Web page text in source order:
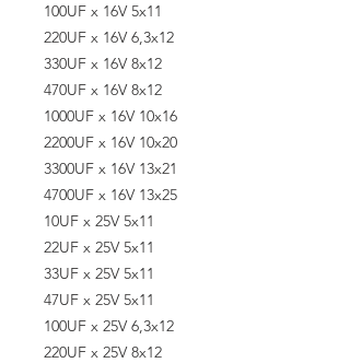
100UF x 16V 5x11
220UF x 16V 6,3x12
330UF x 16V 8x12
470UF x 16V 8x12
1000UF x 16V 10x16
2200UF x 16V 10x20
3300UF x 16V 13x21
4700UF x 16V 13x25
10UF x 25V 5x11
22UF x 25V 5x11
33UF x 25V 5x11
47UF x 25V 5x11
100UF x 25V 6,3x12
220UF x 25V 8x12